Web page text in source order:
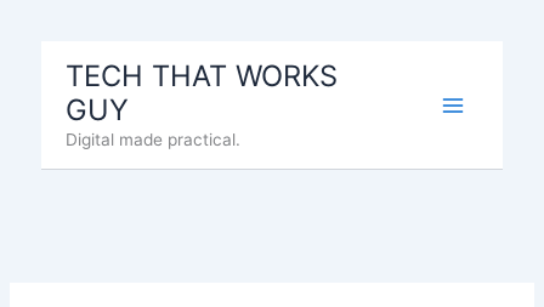
TECH THAT WORKS
GUY
Digital made practical.